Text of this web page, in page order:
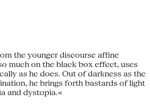
the younger discourse affine
much on the black box effect, uses
as he does. Out of darkness as the
he brings forth bastards of light
and dystopia.«